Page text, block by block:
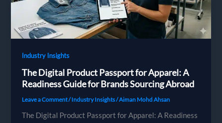
Fashion
Brands
Industry Insights
The Digital Product Passport for Apparel: A
Readiness Guide for Brands Sourcing Abroad
Leave a Comment/Industry Insights/Aiman Mohd Ahsan
The Digital Product Passport for Apparel: A Readiness